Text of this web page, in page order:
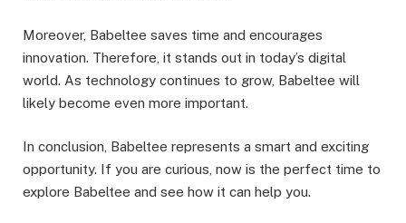
Moreover, Babeltee saves time and encourages
innovation. Therefore, it stands out in today’s digital
world. As technology continues to grow, Babeltee will
likely become even more important.
In conclusion, Babeltee represents a smart and exciting
opportunity. If you are curious, now is the perfect time to
explore Babeltee and see how it can help you.